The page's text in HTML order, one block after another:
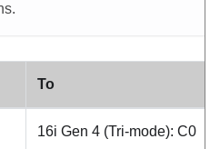
To
16i Gen 4 (Tri-mode): C0